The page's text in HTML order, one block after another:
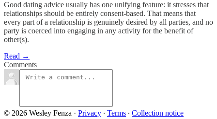
Good dating advice usually has one unifying feature: it stresses that
relationships should be entirely consent-based. That means that
every part of a relationship is genuinely desired by all parties, and no
party is coerced into engaging in any activity for the benefit of
other(s).
Read →
Comments
© 2026 Wesley Fenza · Privacy ∙ Terms ∙ Collection notice